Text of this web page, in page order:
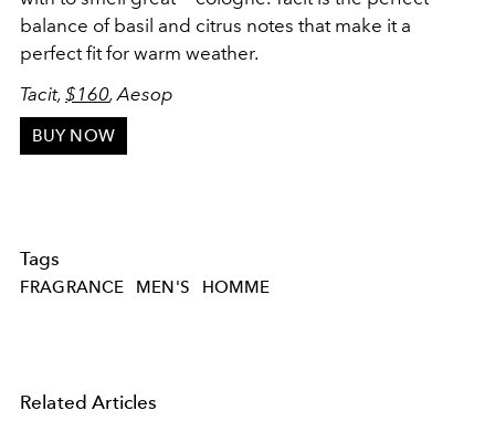
balance of basil and citrus notes that make it a
perfect fit for warm weather.
Tacit, $160, Aesop
BUY NOW
Tags
FRAGRANCE MEN'S HOMME
Related Articles